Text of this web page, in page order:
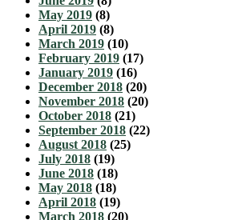
May 2019 (8)
April 2019 (8)
March 2019 (10)
February 2019 (17)
January 2019 (16)
December 2018 (20)
November 2018 (20)
October 2018 (21)
September 2018 (22)
August 2018 (25)
July 2018 (19)
June 2018 (18)
May 2018 (18)
April 2018 (19)
March 2018 (20)